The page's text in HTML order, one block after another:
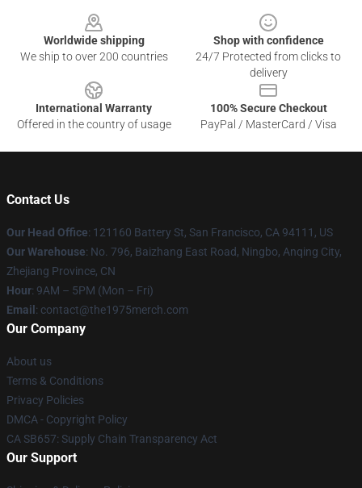
Worldwide shipping
We ship to over 200 countries
Shop with confidence
24/7 Protected from clicks to
delivery
International Warranty
Offered in the country of usage
100% Secure Checkout
PayPal / MasterCard / Visa
Contact Us
Our Head Office: 121160 Battery St, San Francisco, CA 94111, US
Our Warehouse: No. 796, Baizhang East Road, Ningbo, Anqing City,
Zhejiang Province, CN
Hour: 9AM – 5PM (Mon – Fri)
Email : contact@the1975merch.com
Our Company
About us
Terms & Conditions
Privacy Policies
DMCA - Copyright Policy
CA SB657: Supply Chain Transparency Act
Our Support